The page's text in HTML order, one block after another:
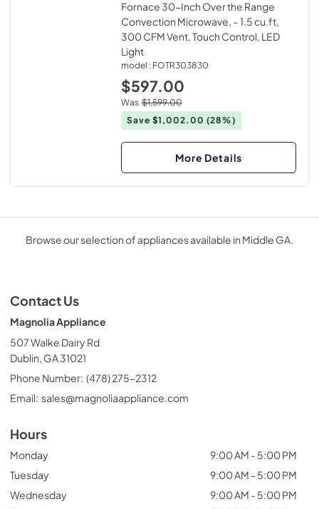
Fornace 30-Inch Over the Range
Convection Microwave, – 1.5 cu.ft,
300 CFM Vent, Touch Control, LED
Light
model :FOTR303830
$597.00
Was $1,599.00
Save $1,002.00 (28%)
More Details
Browse our selection of appliances available in Middle GA.
Contact Us
Magnolia Appliance
507 Walke Dairy Rd
Dublin, GA 31021
Phone Number: (478) 275-2312
Email: sales@magnoliaappliance.com
Hours
Monday
9:00 AM - 5:00 PM
Tuesday
9:00 AM - 5:00 PM
Wednesday
9:00 AM - 5:00 PM